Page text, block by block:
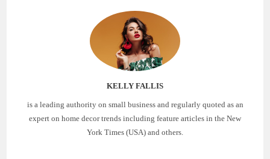
KELLY FALLIS
is a leading authority on small business and regularly quoted as an
expert on home decor trends including feature articles in the New
York Times (USA) and others.